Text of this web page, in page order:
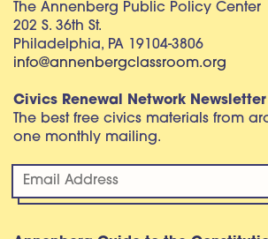
The Annenberg Public Policy Center
202 S. 36th St.
Philadelphia, PA 19104-3806
info@annenbergclassroom.org
Civics Renewal Network Newsletter
The best free civics materials from
one monthly mailing.